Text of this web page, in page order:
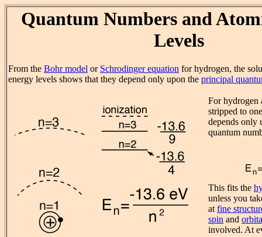
Quantum Numbers and
Levels
From the Bohr model or Schrodinger equation for hydrogen, the
energy levels shows that they depend only upon the principal
For hydrogen
stripped to
depends only
quantum
This fits the
unless you
atfine
spin and
involved. At